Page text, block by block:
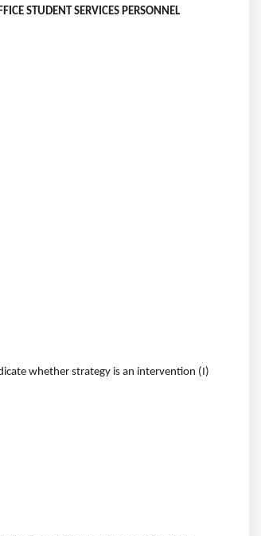
STUDENT SERVICES PERSONNEL
whether strategy is an intervention (I)